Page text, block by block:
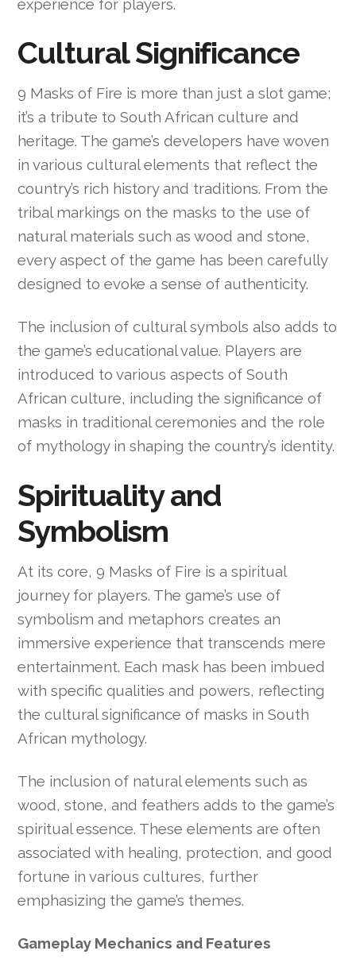
experience for players.
Cultural Significance
9 Masks of Fire is more than just a slot game;
it’s a tribute to South African culture and
heritage. The game’s developers have woven
in various cultural elements that reflect the
country’s rich history and traditions. From the
tribal markings on the masks to the use of
natural materials such as wood and stone,
every aspect of the game has been carefully
designed to evoke a sense of authenticity.
The inclusion of cultural symbols also adds to
the game’s educational value. Players are
introduced to various aspects of South
African culture, including the significance of
masks in traditional ceremonies and the role
of mythology in shaping the country’s identity.
Spirituality and
Symbolism
At its core, 9 Masks of Fire is a spiritual
journey for players. The game’s use of
symbolism and metaphors creates an
immersive experience that transcends mere
entertainment. Each mask has been imbued
with specific qualities and powers, reflecting
the cultural significance of masks in South
African mythology.
The inclusion of natural elements such as
wood, stone, and feathers adds to the game’s
spiritual essence. These elements are often
associated with healing, protection, and good
fortune in various cultures, further
emphasizing the game’s themes.
Gameplay Mechanics and Features